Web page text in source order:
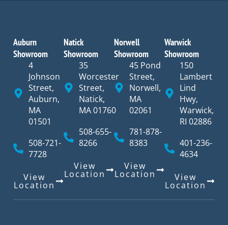
Auburn
Showroom
4
Johnson
Street,
Auburn,
MA
01501
508-721-
7728
View
Location
Natick
Showroom
35
Worcester
Street,
Natick,
MA 01760
508-655-
8266
View
Location
Norwell
Showroom
45 Pond
Street,
Norwell,
MA
02061
781-878-
8383
View
Location
Warwick
Showroom
150
Lambert
Lind
Hwy,
Warwick,
RI 02886
401-236-
4634
View
Location